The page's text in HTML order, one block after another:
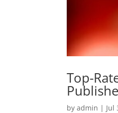
Top-
byadmin | Jul